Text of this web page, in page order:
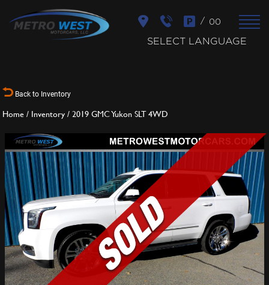
/ 00
SELECT LANGUAGE
Back to Inventory
Home/ Inventory/2019 GMC Yukon SLT 4WD